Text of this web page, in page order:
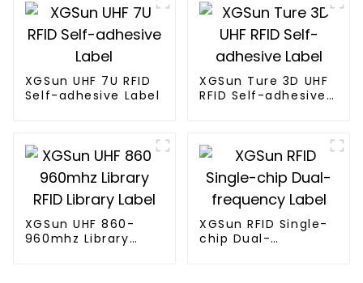
XGSun UHF 7U RFID
Self-adhesive Label
XGSun Ture 3D UHF
RFID Self-adhesive
XGSun UHF 860-
960mhz Library
XGSun RFID Single-
chip Dual-